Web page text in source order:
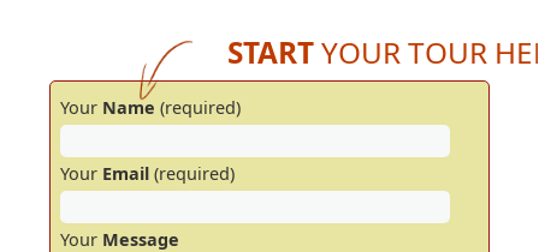
STARTYOUR TOUR
Your Name (required)
Your Email(required)
Your Message